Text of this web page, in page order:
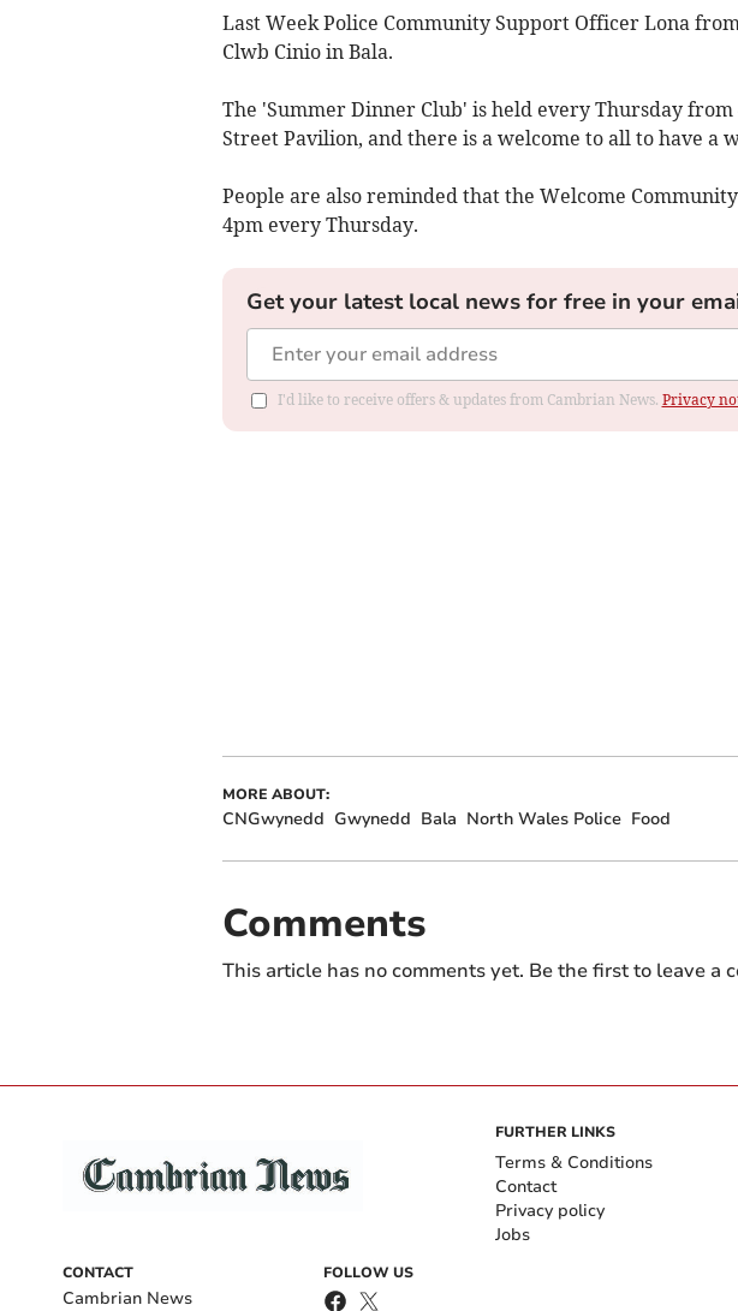
Last Week Police Community Support Officer Lona
Clwb Cinio in Bala.
The 'Summer Dinner Club' is held every Thursday from
Street Pavilion, and there is a welcome to all to have a
People are also reminded that the Welcome
4pm every Thursday.
Get your latest local news for free in your
I'd like to receive offers & updates from Cambrian News. Privacy
MORE ABOUT:
CNGwynedd Gwynedd Bala North Wales Police Food
Comments
This article has no comments yet. Be the first to leave a
CONTACT
Cambrian News
FOLLOW US
FURTHER LINKS
Terms & Conditions
Contact
Privacy policy
Jobs